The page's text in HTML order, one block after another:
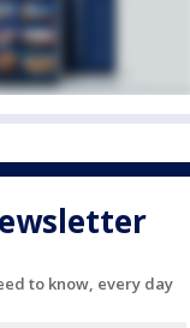
to know, every day